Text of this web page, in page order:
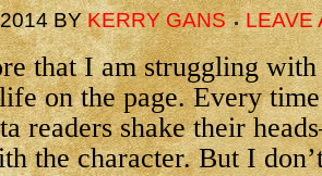
BYKERRY GANS LEAVE
that I am struggling
on the page. Every
readers shake their
the character. But I